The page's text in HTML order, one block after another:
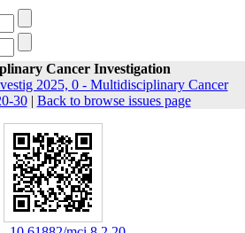
Cancer Investigation
2025, 0 - Multidisciplinary Cancer
30| Back to browse issues page